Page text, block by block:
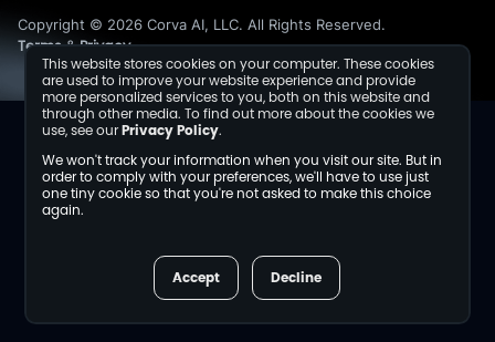
This website stores cookies on your computer. These cookies
are used to improve your website experience and provide
more personalized services to you, both on this website and
through other media. To find out more about the cookies we
use, see ourPrivacy Policy.
We won't track your information when you visit our site. But in
order to comply with your preferences, we'll have to use just
one tiny cookie so that you're not asked to make this choice
again.
Accept Decline
Copyright © 2026 Corva AI, LLC. All Rights Reserved.
Terms&Privacy